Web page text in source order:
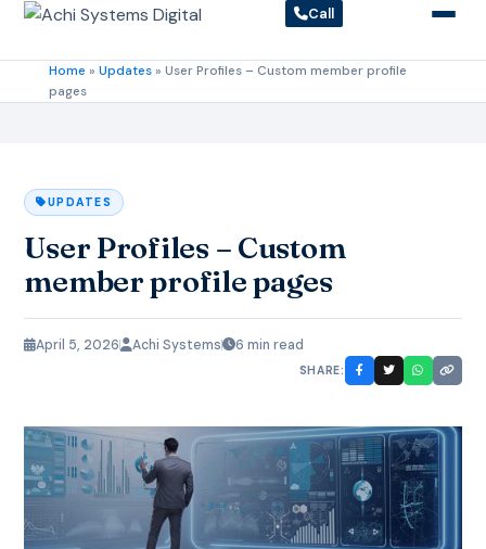
Call
Home » Updates» User Profiles – Custom member profile
pages
UPDATES
User Profiles – Custom
member profile pages
April 5, 2026 Achi Systems 6 min read
SHARE: